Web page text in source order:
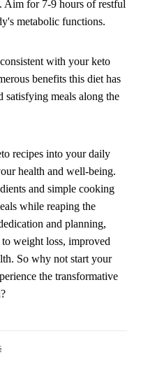
Aim for 7-9 hours of restful
metabolic functions.
with your keto
benefits this diet has
meals along the
recipes into your daily
health and well-being.
and simple cooking
while reaping the
and planning,
weight loss, improved
So why not start your
the transformative